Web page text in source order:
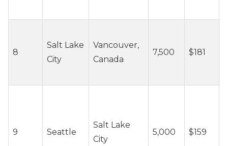
8
Salt Lake
City
Vancouver,
Canada
7,500 $181
9 Seattle
Salt Lake
City
5,000 $159